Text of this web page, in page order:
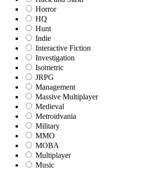
Horror
HQ
Hunt
Indie
Interactive Fiction
Investigation
Isometric
JRPG
Management
Massive Multiplayer
Medieval
Metroidvania
Military
MMO
MOBA
Multiplayer
Music